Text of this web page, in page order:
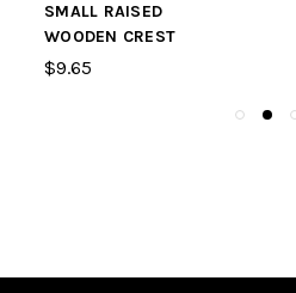
SMALL RAISED
WOODEN CREST
$9.65